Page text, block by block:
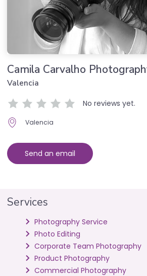
Camila Carvalho
Valencia
No reviews yet.
Valencia
Send an email
Services
Photography Service
Photo Editing
Corporate Team Photography
Product Photography
Commercial Photography